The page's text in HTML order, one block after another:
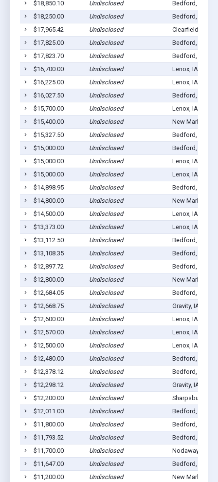
$18,850.10 Undisclosed
Bedford, IA
$18,250.00
Undisclosed
Bedford, IA
$17,965.42
Undisclosed
Clearfield, IA
$17,825.00
Undisclosed
Bedford, IA
$17,823.70
Undisclosed
Bedford, IA
$16,700.00
Undisclosed
Lenox, IA 50851
$16,225.00
Undisclosed
Lenox, IA 50851
$16,027.50
Undisclosed
Bedford, IA
$15,700.00
Undisclosed
Lenox, IA 50851
$15,400.00
Undisclosed
New Market, IA
$15,327.50
Undisclosed
Bedford, IA
$15,000.00
Undisclosed
Bedford, IA
$15,000.00
Undisclosed
Lenox, IA 50851
$15,000.00
Undisclosed
Lenox, IA 50851
$14,898.95
Undisclosed
Bedford, IA
$14,800.00
Undisclosed
New Market, IA
$14,500.00
Undisclosed
Lenox, IA 50851
$13,373.00
Undisclosed
Lenox, IA 50851
$13,112.50
Undisclosed
Bedford, IA
$13,108.35
Undisclosed
Bedford, IA
$12,897.72
Undisclosed
Bedford, IA
$12,800.00
Undisclosed
New Market, IA
$12,684.05
Undisclosed
Bedford, IA
$12,668.75
Undisclosed
Gravity, IA 50848
$12,600.00
Undisclosed
Lenox, IA 50851
$12,570.00
Undisclosed
Lenox, IA 50851
$12,500.00
Undisclosed
Lenox, IA 50851
$12,480.00
Undisclosed
Bedford, IA
$12,378.12
Undisclosed
Bedford, IA
$12,298.12
Undisclosed
Gravity, IA 50848
$12,200.00
Undisclosed
Sharpsburg, IA
$12,011.00
Undisclosed
Bedford, IA
$11,800.00
Undisclosed
Bedford, IA
$11,793.52
Undisclosed
Bedford, IA
$11,700.00
Undisclosed
Nodaway, IA
$11,647.00
Undisclosed
Bedford, IA
$11,200.00
Undisclosed
New Market, IA